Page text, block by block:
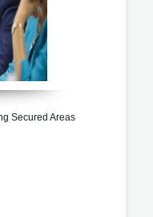
Secured Areas